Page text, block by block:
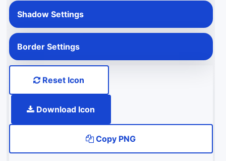
Shadow Settings
Border Settings
Reset Icon
Download Icon
Copy PNG